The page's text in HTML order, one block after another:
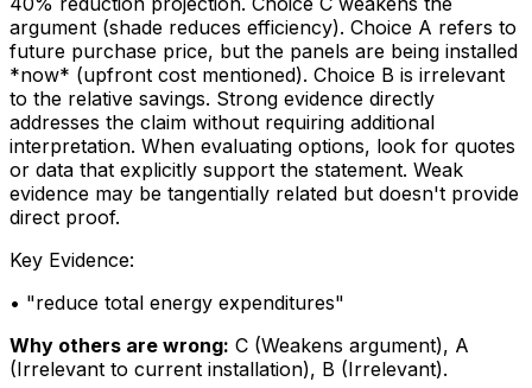
argument (shade reduces efficiency). Choice A refers to
future purchase price, but the panels are being installed
*now* (upfront cost mentioned). Choice B is irrelevant
to the relative savings. Strong evidence directly
addresses the claim without requiring additional
interpretation. When evaluating options, look for quotes
or data that explicitly support the statement. Weak
evidence may be tangentially related but doesn't provide
direct proof.
Key Evidence:
• "reduce total energy expenditures"
Why others are wrong: C (Weakens argument), A
(Irrelevant to current installation), B (Irrelevant).